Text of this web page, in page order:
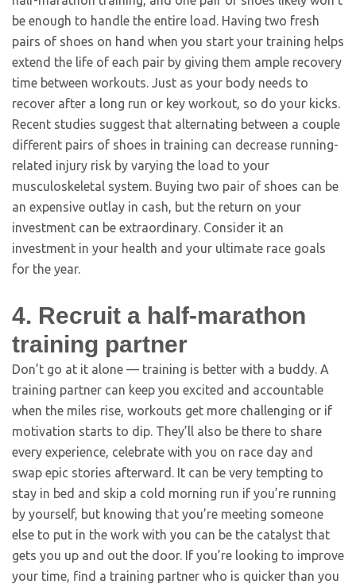
be enough to handle the entire load. Having two fresh
pairs of shoes on hand when you start your training helps
extend the life of each pair by giving them ample recovery
time between workouts. Just as your body needs to
recover after a long run or key workout, so do your kicks.
Recent studies suggest that alternating between a couple
different pairs of shoes in training can decrease running-
related injury risk by varying the load to your
musculoskeletal system. Buying two pair of shoes can be
an expensive outlay in cash, but the return on your
investment can be extraordinary. Consider it an
investment in your health and your ultimate race goals
for the year.
4. Recruit a half-marathon
training partner
Don’t go at it alone — training is better with a buddy. A
training partner can keep you excited and accountable
when the miles rise, workouts get more challenging or if
motivation starts to dip. They’ll also be there to share
every experience, celebrate with you on race day and
swap epic stories afterward. It can be very tempting to
stay in bed and skip a cold morning run if you’re running
by yourself, but knowing that you’re meeting someone
else to put in the work with you can be the catalyst that
gets you up and out the door. If you’re looking to improve
your time, find a training partner who is quicker than you